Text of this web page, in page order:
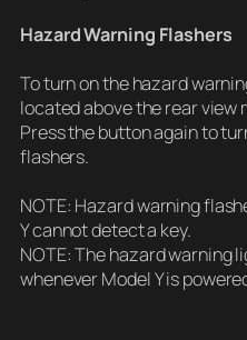
Hazard Warning Flashers
To turn on the hazard
located above the rear view
Press the button again to
flashers.
NOTE: Hazard warning
Y cannot detect a key.
NOTE: The hazard warning
whenever Model Y is